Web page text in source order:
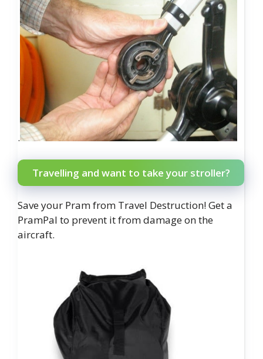
.
Travelling and want to take your stroller?
Save your Pram from Travel Destruction! Get a
PramPal to prevent it from damage on the
aircraft.